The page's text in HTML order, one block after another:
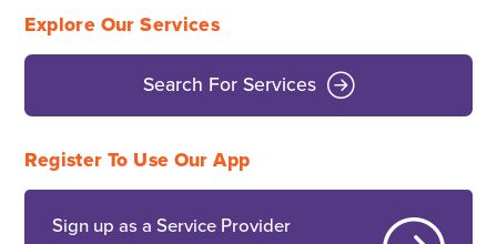
Explore Our Services
Search For Services
Register To Use Our App
Sign up as a Service Provider